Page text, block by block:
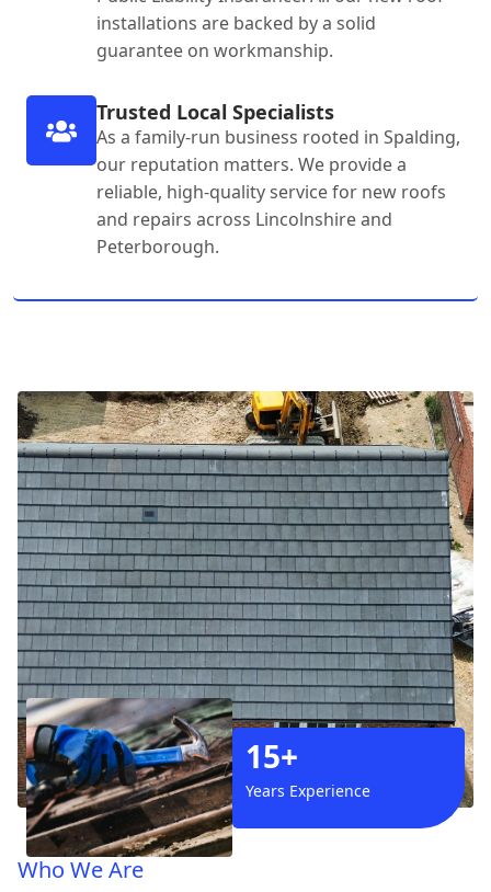
installations are backed by a solid
guarantee on workmanship.
Trusted Local Specialists
As a family-run business rooted in Spalding,
our reputation matters. We provide a
reliable, high-quality service for new roofs
and repairs across Lincolnshire and
Peterborough.
15+
Years Experience
Who We Are